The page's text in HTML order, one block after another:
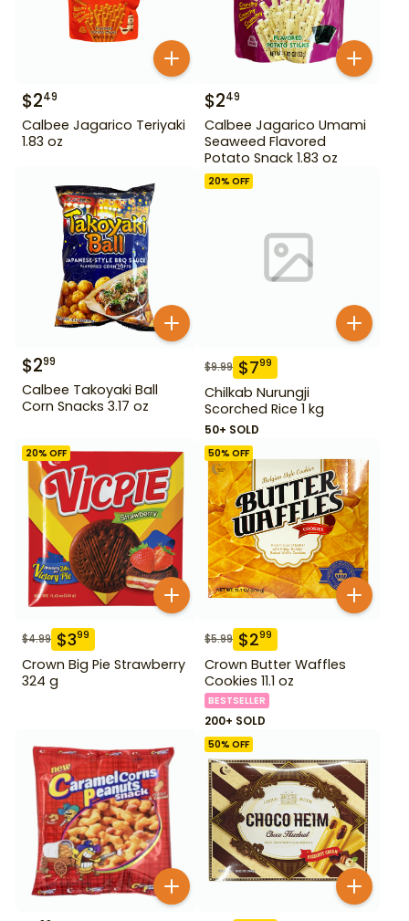
$249
Calbee Jagarico Teriyaki
1.83 oz
$249
Calbee Jagarico Umami
Seaweed Flavored
Potato Snack 1.83 oz
$299
Calbee Takoyaki Ball
Corn Snacks 3.17 oz
20% OFF
$9.99 $799
Chilkab Nurungji
Scorched Rice 1 kg
50+ SOLD
20% OFF
$4.99 $399
Crown Big Pie Strawberry
324 g
50% OFF
$5.99 $299
Crown Butter Waffles
Cookies 11.1 oz
BESTSELLER
200+ SOLD
50% OFF